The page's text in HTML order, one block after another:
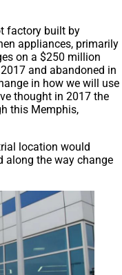
factory built by
appliances, primarily
on a $250 million
and abandoned in
in how we will use
thought in 2017 the
this Memphis,
location would
along the way change